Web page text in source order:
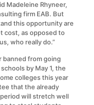
Madeleine Rhyneer,
firm EAB. But
this opportunity are
cost, as opposed to
who really do.”
banned from going
by May 1, the
colleges this year
that the already
will stretch well